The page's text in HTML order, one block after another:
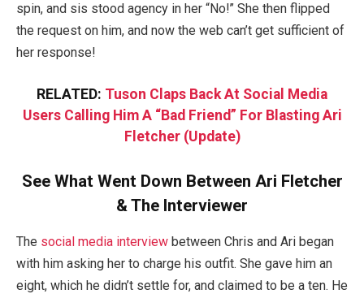
spin, and sis stood agency in her “No!” She then flipped
the request on him, and now the web can’t get sufficient of
her response!
RELATED: Tuson Claps Back At Social Media
Users Calling Him A “Bad Friend” For Blasting Ari
Fletcher (Update)
See What Went Down Between Ari Fletcher
& The Interviewer
The social media interview between Chris and Ari began
with him asking her to charge his outfit. She gave him an
eight, which he didn’t settle for, and claimed to be a ten. He